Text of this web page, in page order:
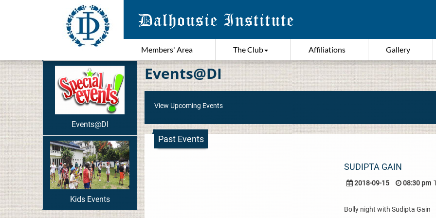
Members' Area The Club Affiliations Gallery
Events@DI
Kids Events
Events@DI
View Upcoming Events
Past Events
SUDIPTA GAIN
2018-09-15 08:30 pm
Bolly night with Sudipta Gain